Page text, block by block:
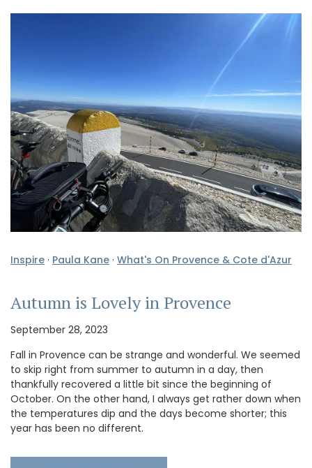
Inspire · Paula Kane · What's On Provence & Cote d'Azur
Autumn is Lovely in Provence
September 28, 2023
Fall in Provence can be strange and wonderful. We seemed
to skip right from summer to autumn in a day, then
thankfully recovered a little bit since the beginning of
October. On the other hand, I always get rather down when
the temperatures dip and the days become shorter; this
year has been no different.